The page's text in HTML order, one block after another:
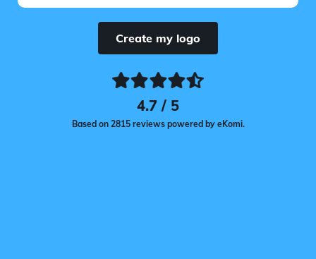
Create my logo
4.7 / 5
Based on 2815 reviews powered by eKomi.